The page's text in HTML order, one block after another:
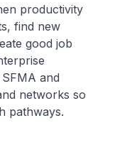
productivity
find new
good job
and
networks so
pathways.